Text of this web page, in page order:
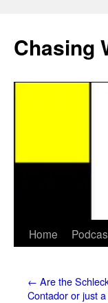
Chasing
Home
← Are the
Contador or just